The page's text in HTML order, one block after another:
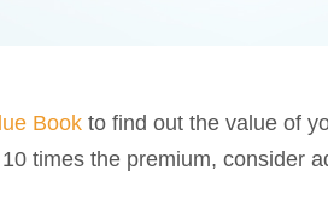
Book to find out the value of
times the premium, consider